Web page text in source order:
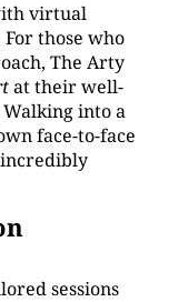
virtual
those who
The Arty
at their well-
into a
face-to-face
sessions